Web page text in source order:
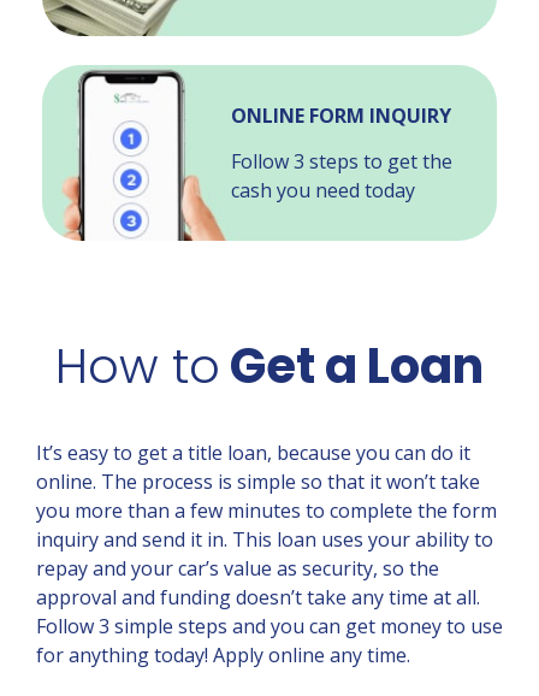
ONLINE FORM INQUIRY
Follow 3 steps to get the
cash you need today
How toGet a Loan
It’s easy to get a title loan, because you can do it
online. The process is simple so that it won’t take
you more than a few minutes to complete the form
inquiry and send it in. This loan uses your ability to
repay and your car’s value as security, so the
approval and funding doesn’t take any time at all.
Follow 3 simple steps and you can get money to use
for anything today! Apply online any time.